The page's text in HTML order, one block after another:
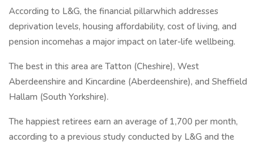
According to L&G, the financial pillarwhich addresses
deprivation levels, housing affordability, cost of living, and
pension incomehas a major impact on later-life wellbeing.
The best in this area are Tatton (Cheshire), West
Aberdeenshire and Kincardine (Aberdeenshire), and Sheffield
Hallam (South Yorkshire).
The happiest retirees earn an average of 1,700 per month,
according to a previous study conducted by L&G and the